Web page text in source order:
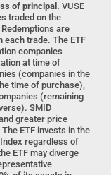
of principal. VUSE
traded on the
are
each trade. The ETF
companies
at time of
(companies in the
time of purchase),
(remaining
SMID
greater price
ETF invests in the
regardless of
ETF may diverge